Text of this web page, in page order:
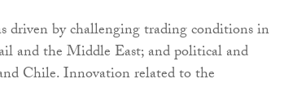
driven by challenging trading conditions in
and the Middle East; and political and
Chile. Innovation related to the